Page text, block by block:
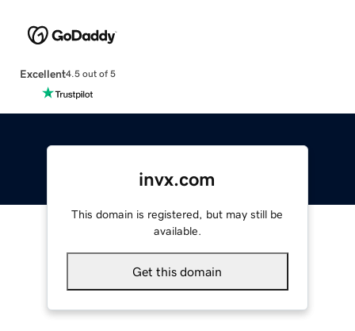
Excellent4.5 out of 5
invx.com
This domain is registered, but may still be
available.
Get this domain